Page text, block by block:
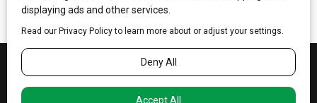
Contact Us
Code of Ethics